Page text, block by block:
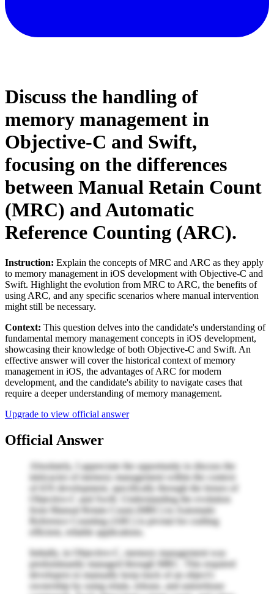
Discuss the handling of
memory management in
Objective-C and Swift,
focusing on the differences
between Manual Retain Count
(MRC) and Automatic
Reference Counting (ARC).
Instruction: Explain the concepts of MRC and ARC as they apply
to memory management in iOS development with Objective-C and
Swift. Highlight the evolution from MRC to ARC, the benefits of
using ARC, and any specific scenarios where manual intervention
might still be necessary.
Context: This question delves into the candidate's understanding of
fundamental memory management concepts in iOS development,
showcasing their knowledge of both Objective-C and Swift. An
effective answer will cover the historical context of memory
management in iOS, the advantages of ARC for modern
development, and the candidate's ability to navigate cases that
require a deeper understanding of memory management.
Upgrade to view official answer
Official Answer
Absolutely, I appreciate the opportunity to discuss the
intricacies of memory management within the context
of iOS development, specifically through the lenses of
Objective-C and Swift. Understanding the evolution
from Manual Retain Count (MRC) to Automatic
Reference Counting (ARC) is pivotal for crafting
efficient, reliable applications.
Initially, in Objective-C, memory management was
predominantly managed through MRC. This required
developers to manually keep track of an object's
ownership by using retain, release, and autorelease